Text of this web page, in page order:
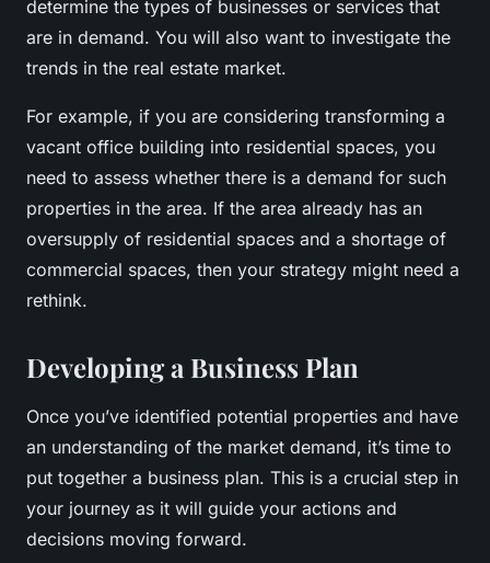
determine the types of businesses or services that
are in demand. You will also want to investigate the
trends in the real estate market.
For example, if you are considering transforming a
vacant office building into residential spaces, you
need to assess whether there is a demand for such
properties in the area. If the area already has an
oversupply of residential spaces and a shortage of
commercial spaces, then your strategy might need a
rethink.
Developing a Business Plan
Once you’ve identified potential properties and have
an understanding of the market demand, it’s time to
put together a business plan. This is a crucial step in
your journey as it will guide your actions and
decisions moving forward.